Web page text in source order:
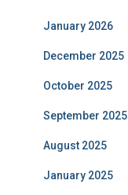
January 2026
December 2025
October 2025
September 2025
August 2025
January 2025